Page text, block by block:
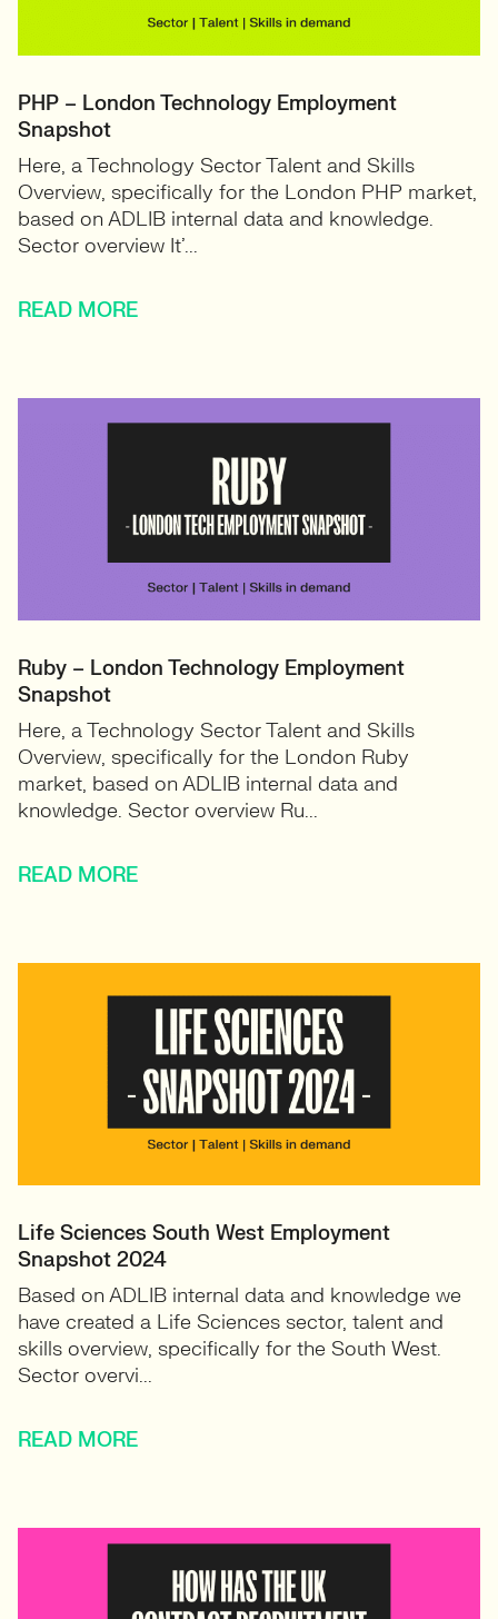
PHP – London Technology Employment
Snapshot
Here, a Technology Sector Talent and Skills
Overview, specifically for the London PHP market,
based on ADLIB internal data and knowledge.
Sector overview It’...
READ MORE
Ruby – London Technology Employment
Snapshot
Here, a Technology Sector Talent and Skills
Overview, specifically for the London Ruby
market, based on ADLIB internal data and
knowledge. Sector overview Ru...
READ MORE
Life Sciences South West Employment
Snapshot 2024
Based on ADLIB internal data and knowledge we
have created a Life Sciences sector, talent and
skills overview, specifically for the South West.
Sector overvi...
READ MORE